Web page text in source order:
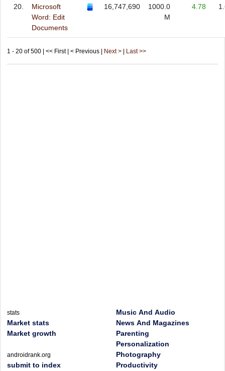
20.
Microsoft
Word: Edit
Documents
16,747,690
1000.0
M
4.78
1 - 20 of 500 | << First | < Previous | Next > Last >>
stats
Market stats
Market growth
androidrank.org
submit to index
Music And Audio
News And Magazines
Parenting
Personalization
Photography
Productivity